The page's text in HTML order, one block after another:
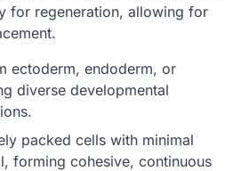
for regeneration, allowing for
ectoderm, endoderm, or
diverse developmental
packed cells with minimal
forming cohesive, continuous